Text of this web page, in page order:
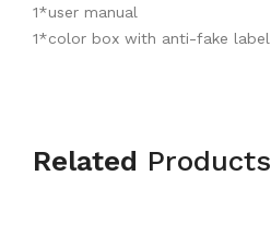
1*user manual
1*color box with anti-fake label
Related Products